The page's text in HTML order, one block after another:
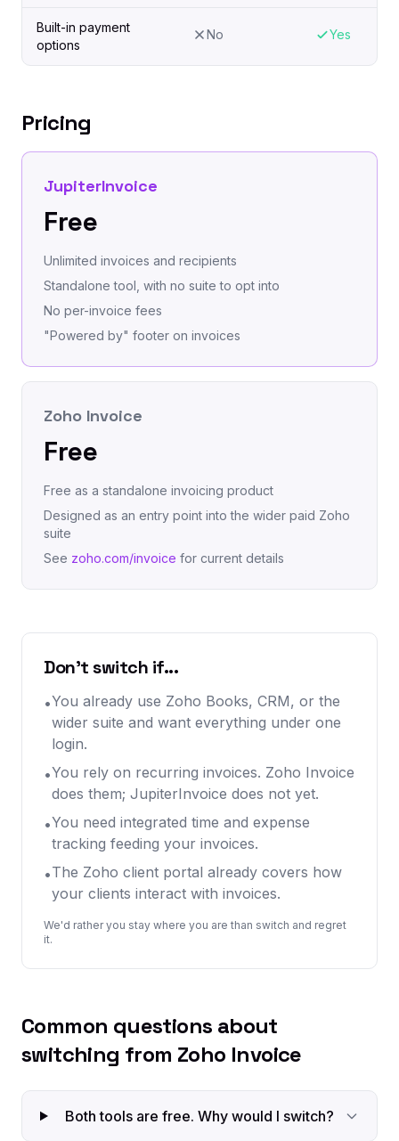
Built-in payment
options
No Yes
Pricing
JupiterInvoice
Free
Unlimited invoices and recipients
Standalone tool, with no suite to opt into
No per-invoice fees
"Powered by" footer on invoices
Zoho Invoice
Free
Free as a standalone invoicing product
Designed as an entry point into the wider paid Zoho
suite
See zoho.com/invoice for current details
Don't switch if...
•You already use Zoho Books, CRM, or the
wider suite and want everything under one
login.
•You rely on recurring invoices. Zoho Invoice
does them; JupiterInvoice does not yet.
•You need integrated time and expense
tracking feeding your invoices.
•The Zoho client portal already covers how
your clients interact with invoices.
We'd rather you stay where you are than switch and regret
it.
Common questions about
switching from Zoho Invoice
Both tools are free. Why would I switch?